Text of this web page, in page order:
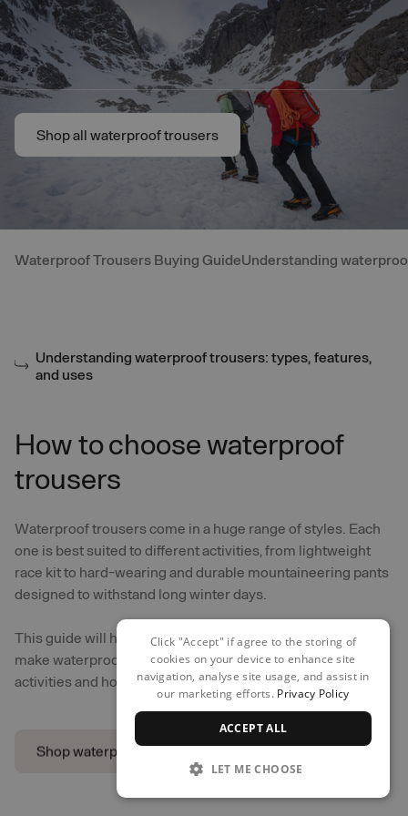
Skip to main content
Shop all waterproof trousers
Waterproof Trousers Buying GuideUnderstanding
Understanding waterproof trousers: types, features,
and uses
How to choose waterproof
trousers
Waterproof trousers come in a huge range of styles. Each
one is best suited to different activities, from lightweight
race kit to hard-wearing and durable mountaineering pants
designed to withstand long winter days.
This guide will help you recognise how different features
make waterproof trousers more suitable for different
activities and how they should fit.
Shop waterproof trousers
Shop waterproof trousers
Click "Accept" if agree to the storing of
cookies on your device to enhance site
navigation, analyse site usage, and assist in
our marketing efforts. Privacy Policy
ACCEPT ALL
LET ME CHOOSE